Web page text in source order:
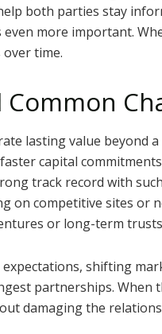
both parties stay
more important.
time.
lasting value beyond a
capital
track record with
on competitive sites or
or long-term
shifting
partnerships. When
damaging the